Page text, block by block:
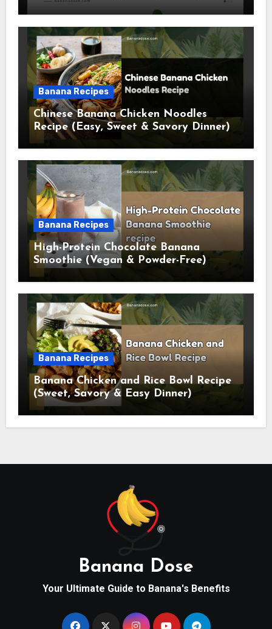
Banana Recipes
Chinese Banana Chicken Noodles
Recipe (Easy, Sweet & Savory Dinner)
Banana Recipes
High-Protein Chocolate Banana
Smoothie (Vegan & Powder-Free)
Banana Recipes
Banana Chicken and Rice Bowl Recipe
(Sweet, Savory & Easy Dinner)
Banana Dose
Your Ultimate Guide to Banana's Benefits